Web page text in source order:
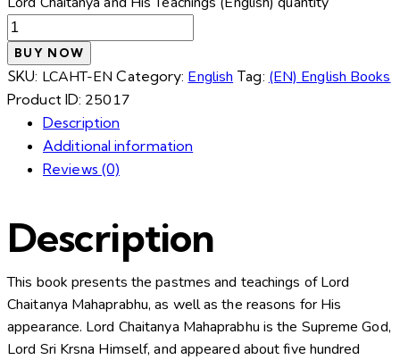
BUY NOW
SKU: LCAHT-EN Category: English Tag: (EN) English Books
Product ID: 25017
Description
Additional information
Reviews (0)
Description
This book presents the pastmes and teachings of Lord
Chaitanya Mahaprabhu, as well as the reasons for His
appearance. Lord Chaitanya Mahaprabhu is the Supreme God,
Lord Sri Krsna Himself, and appeared about five hundred